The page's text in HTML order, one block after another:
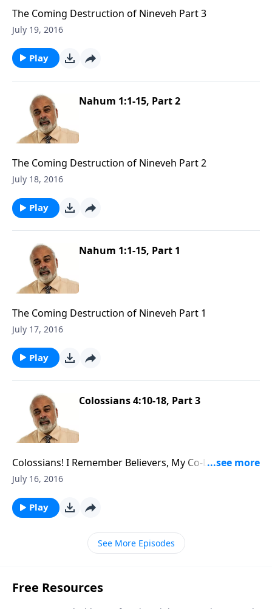
The Coming Destruction of Nineveh Part 3
July 19, 2016
Play
Nahum 1:1-15, Part 2
The Coming Destruction of Nineveh Part 2
July 18, 2016
Play
Nahum 1:1-15, Part 1
The Coming Destruction of Nineveh Part 1
July 17, 2016
Play
Colossians 4:10-18, Part 3
Colossians! I Remember Believers, My Co-Laborers
Part 3
July 16, 2016
Play
See More Episodes